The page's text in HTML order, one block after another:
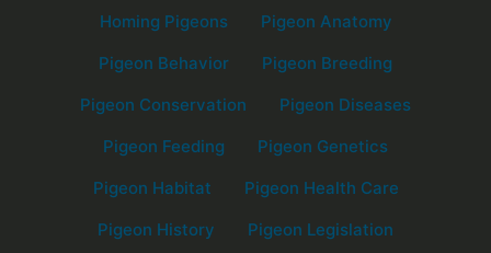
Homing Pigeons
Pigeon Anatomy
Pigeon Behavior
Pigeon Breeding
Pigeon Conservation
Pigeon Diseases
Pigeon Feeding
Pigeon Genetics
Pigeon Habitat
Pigeon Health Care
Pigeon History
Pigeon Legislation